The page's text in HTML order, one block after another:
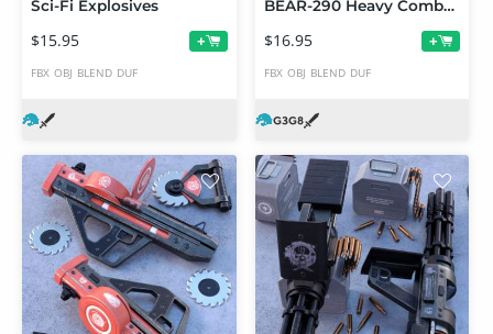
Sci-Fi Explosives
$15.95 +
FBX OBJ BLEND DUF
BEAR-290 Heavy Combat Set
$16.95 +
FBX OBJ BLEND DUF